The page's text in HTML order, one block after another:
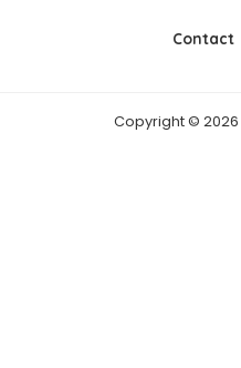
Contact
Copyright © 2026